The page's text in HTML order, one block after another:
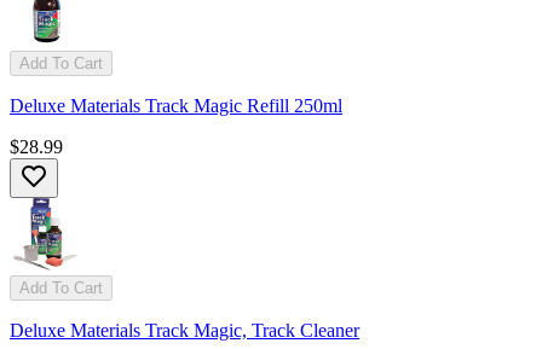
Add To Cart
Deluxe Materials Track Magic Refill 250ml
$28.99
Add To Cart
Deluxe Materials Track Magic, Track Cleaner